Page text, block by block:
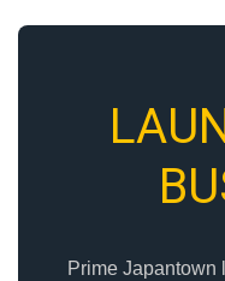
Prime Japantown